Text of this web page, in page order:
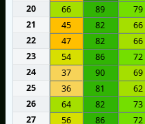
20
66 89 79
21
45 82 66
22
47 82 66
23
54 86 72
24
37 90 69
25
36 81 62
26
64 82 73
27
56 86 72